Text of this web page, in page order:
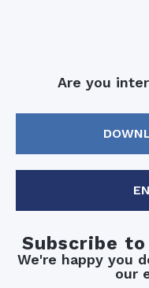
Are you
Subscribe
We're happy you
our